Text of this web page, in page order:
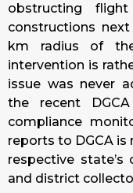
obstructing
constructions
km radius of the
intervention is
issue was never
the recent
compliance
reports to DGCA
respective state’s
and district